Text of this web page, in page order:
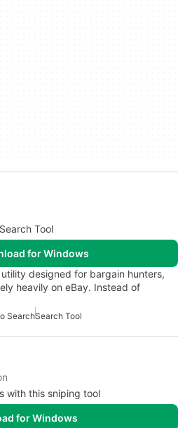
Tool
for Windows
designed for bargain hunters,
heavily on eBay. Instead of
SearchSearch Tool
with this sniping tool
for Windows